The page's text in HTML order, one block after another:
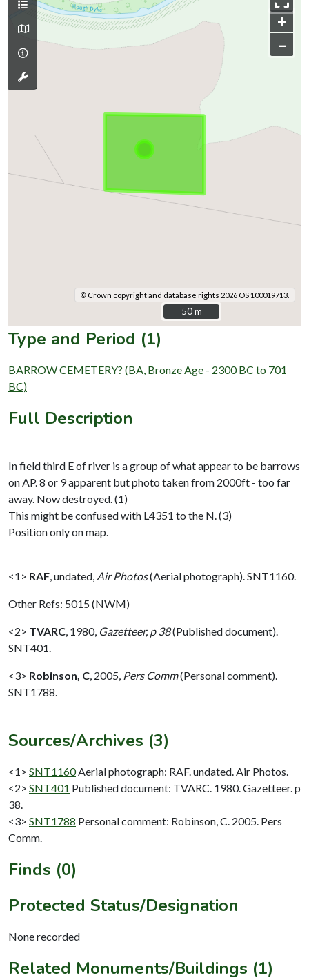
+
–
© Crown copyright and database rights 2026 OS 100019713.
50 m
50 m
Type and Period (1)
BARROW CEMETERY? (BA, Bronze Age - 2300 BC to 701
BC)
Full Description
In field third E of river is a group of what appear to be barrows
on AP. 8 or 9 apparent but photo taken from 2000ft - too far
away. Now destroyed. (1)
This might be confused with L4351 to the N. (3)
Position only on map.
<1> RAF undated, Air Photos(Aerial photograph). SNT1160.
Other Refs: 5015 (NWM)
<2> TVARC 1980, Gazetteer, p 38(Published document).
SNT401.
<3> Robinson, C 2005, Pers Comm(Personal comment).
SNT1788.
Sources/Archives (3)
<1> SNT1160 Aerial photograph: RAF. undated. Air Photos.
<2> SNT401 Published document: TVARC. 1980. Gazetteer. p
38.
<3> SNT1788 Personal comment: Robinson, C. 2005. Pers
Comm.
Finds (0)
Protected Status/Designation
None recorded
Related Monuments/Buildings (1)